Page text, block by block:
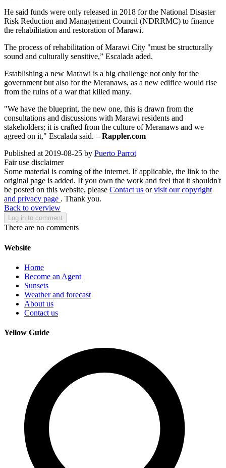
He said funds were only released in 2018 for the National Disaster
Risk Reduction and Management Council (NDRRMC) to finance
the rehabilitation and restoration of Marawi.
The process of rehabilitation of Marawi City "must be structurally
sound and culturally sensitive,” Escalada aded.
Establishing a new Marawi is a big challenge not only for the
government but also for the Meranaws, as a new edifice would rise
from the ruins of a war that killed many.
"We have the blueprint, the new one, this is drawn from the
consultations and discussions with Marawi residents and
stakeholders; it is crafted from the culture of Meranaws and we
agreed on it," Escalada said. – Rappler.com
Published at 2019-08-25 by Puerto Parrot
Fair use disclaimer
Some material is coming of the internet. If applicable, the link to the
original page is added. If you own the work and feel that it shouldn't
be posted on this website, please Contact us orvisit our copyright
and privacy page . Thank you.
Back to overview
Log in to comment
There are no comments
Website
Home
Become an Agent
Sunsets
Weather and forecast
About us
Contact us
Yellow Guide